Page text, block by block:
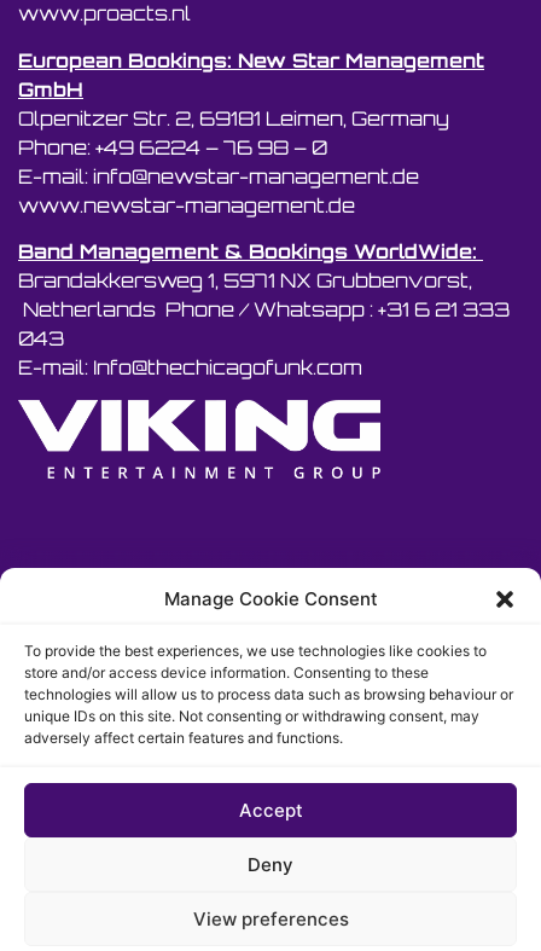
Manage Cookie Consent
To provide the best experiences, we use technologies like cookies to
store and/or access device information. Consenting to these
technologies will allow us to process data such as browsing behaviour or
unique IDs on this site. Not consenting or withdrawing consent, may
adversely affect certain features and functions.
Accept
Deny
View preferences
www.proacts.nl
European Bookings: New Star Management
GmbH
Olpenitzer Str. 2, 69181 Leimen, Germany
Phone: +49 6224 – 76 98 – 0
E-mail: info@newstar-management.de
www.newstar-management.de
Band Management & Bookings WorldWide:
Brandakkersweg 1, 5971 NX Grubbenvorst,
Netherlands Phone / Whatsapp : +31 6 21 333
043
E-mail: Info@thechicagofunk.com
© 2026 The Chigago Funk. All rights reserved